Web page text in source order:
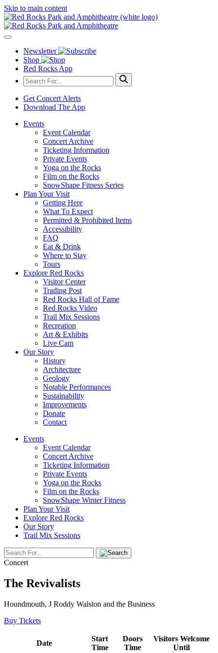
Skip to main content
Newsletter
Shop
Red Rocks App
Get Concert Alerts
Download The App
Events
Event Calendar
Concert Archive
Ticketing Information
Private Events
Yoga on the Rocks
Film on the Rocks
SnowShape Fitness Series
Plan Your Visit
Getting Here
What To Expect
Permitted & Prohibited Items
Accessibility
FAQ
Eat & Drink
Where to Stay
Tours
Explore Red Rocks
Visitor Center
Trading Post
Red Rocks Hall of Fame
Red Rocks Video
Trail Mix Sessions
Recreation
Art & Exhibits
Live Cam
Our Story
History
Architecture
Geology
Notable Performances
Sustainability
Improvements
Donate
Contact
Events
Event Calendar
Concert Archive
Ticketing Information
Private Events
Yoga on the Rocks
Film on the Rocks
SnowShape Winter Fitness
Plan Your Visit
Explore Red Rocks
Our Story
Trail Mix Sessions
Concert
The Revivalists
Houndmouth, J Roddy Walston and the Business
Buy Tickets
Date
Start
Time
Doors
Time
Visitors Welcome
Until